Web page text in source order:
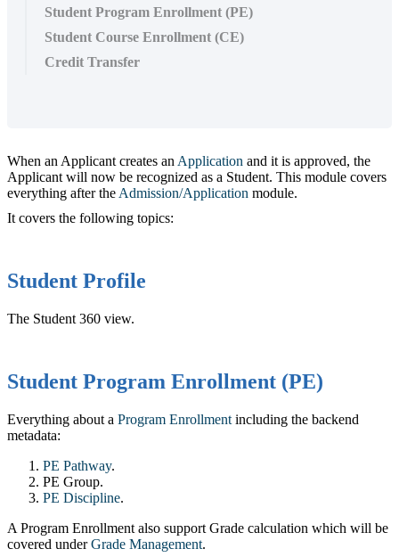
Student Program Enrollment (PE)
Student Course Enrollment (CE)
Credit Transfer
When an Applicant creates an Application and it is approved, the
Applicant will now be recognized as a Student. This module covers
everything after the Admission/Application ‍ module.
It covers the following topics:
Student Profile
The Student 360 view.
Student Program Enrollment (PE)
Everything about a Program Enrollment ‍ including the backend
metadata:
PE Pathway.‍
PE Group.
PE Discipline‍.
A Program Enrollment also support Grade calculation which will be
covered underGrade Management.